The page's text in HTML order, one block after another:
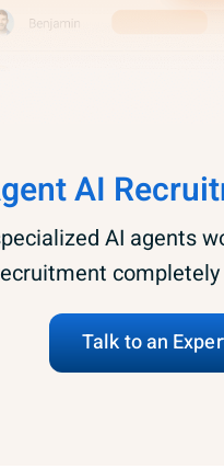
AI
AI agents
Talk to an